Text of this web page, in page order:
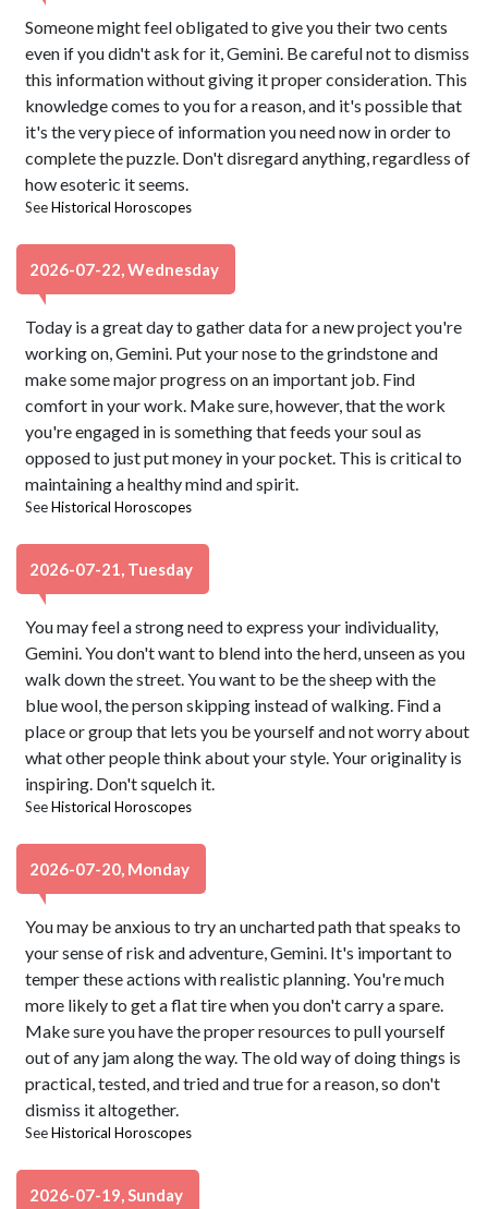
Someone might feel obligated to give you their two cents
even if you didn't ask for it, Gemini. Be careful not to dismiss
this information without giving it proper consideration. This
knowledge comes to you for a reason, and it's possible that
it's the very piece of information you need now in order to
complete the puzzle. Don't disregard anything, regardless of
how esoteric it seems.
SeeHistorical Horoscopes
2026-07-22, Wednesday
Today is a great day to gather data for a new project you're
working on, Gemini. Put your nose to the grindstone and
make some major progress on an important job. Find
comfort in your work. Make sure, however, that the work
you're engaged in is something that feeds your soul as
opposed to just put money in your pocket. This is critical to
maintaining a healthy mind and spirit.
SeeHistorical Horoscopes
2026-07-21, Tuesday
You may feel a strong need to express your individuality,
Gemini. You don't want to blend into the herd, unseen as you
walk down the street. You want to be the sheep with the
blue wool, the person skipping instead of walking. Find a
place or group that lets you be yourself and not worry about
what other people think about your style. Your originality is
inspiring. Don't squelch it.
SeeHistorical Horoscopes
2026-07-20, Monday
You may be anxious to try an uncharted path that speaks to
your sense of risk and adventure, Gemini. It's important to
temper these actions with realistic planning. You're much
more likely to get a flat tire when you don't carry a spare.
Make sure you have the proper resources to pull yourself
out of any jam along the way. The old way of doing things is
practical, tested, and tried and true for a reason, so don't
dismiss it altogether.
SeeHistorical Horoscopes
2026-07-19, Sunday